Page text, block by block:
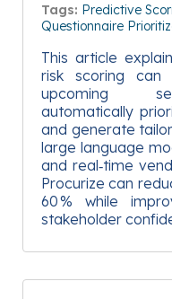
Tags: Predictive
Questionnaire
This article
risk scoring
upcoming
automatically
and generate
large language
and real‑time
Procurize can
60 % while
stakeholder